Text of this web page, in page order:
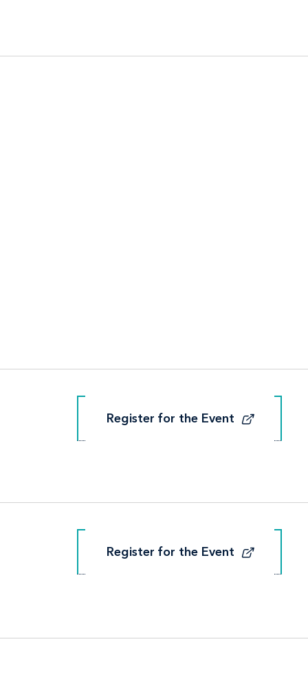
Register for the Event
Register for the Event
Register for the Event
Register for the Event